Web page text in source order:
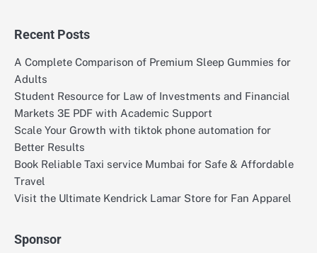
Recent Posts
A Complete Comparison of Premium Sleep Gummies for
Adults
Student Resource for Law of Investments and Financial
Markets 3E PDF with Academic Support
Scale Your Growth with tiktok phone automation for
Better Results
Book Reliable Taxi service Mumbai for Safe & Affordable
Travel
Visit the Ultimate Kendrick Lamar Store for Fan Apparel
Sponsor